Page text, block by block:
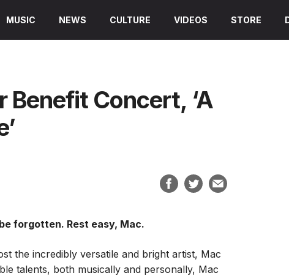
MUSIC NEWS CULTURE VIDEOS STORE
Benefit Concert, ‘A
forgotten. Rest easy, Mac.
the incredibly versatile and bright artist, Mac
talents, both musically and personally, Mac